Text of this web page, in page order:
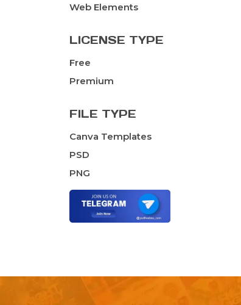
Web Elements
LICENSE TYPE
Free
Premium
FILE TYPE
Canva Templates
PSD
PNG